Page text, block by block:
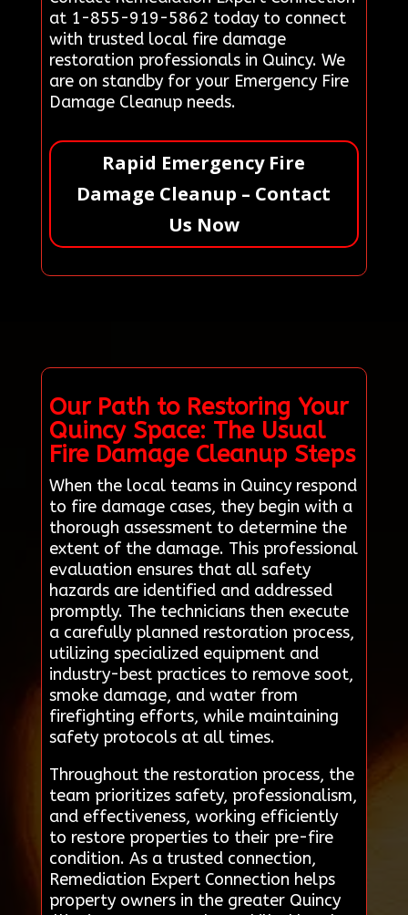
at 1-855-919-5862 today to connect
with trusted local fire damage
restoration professionals in Quincy. We
are on standby for your Emergency Fire
Damage Cleanup needs.
Rapid Emergency Fire
Damage Cleanup – Contact
Us Now
Our Path to Restoring Your
Quincy Space: The Usual
Fire Damage Cleanup Steps
When the local teams in Quincy respond
to fire damage cases, they begin with a
thorough assessment to determine the
extent of the damage. This professional
evaluation ensures that all safety
hazards are identified and addressed
promptly. The technicians then execute
a carefully planned restoration process,
utilizing specialized equipment and
industry-best practices to remove soot,
smoke damage, and water from
firefighting efforts, while maintaining
safety protocols at all times.
Throughout the restoration process, the
team prioritizes safety, professionalism,
and effectiveness, working efficiently
to restore properties to their pre-fire
condition. As a trusted connection,
Remediation Expert Connection helps
property owners in the greater Quincy